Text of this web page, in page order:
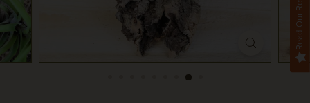
S
h
Read Our Reviews